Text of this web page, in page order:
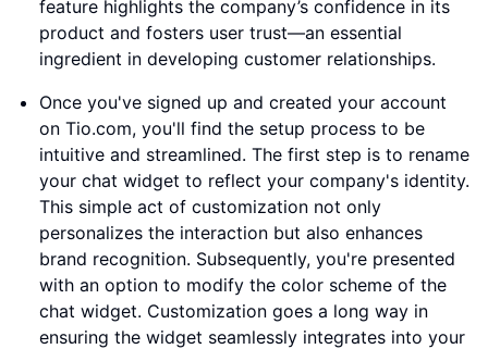
feature highlights the company’s confidence in its
product and fosters user trust—an essential
ingredient in developing customer relationships.
Once you've signed up and created your account
on Tio.com, you'll find the setup process to be
intuitive and streamlined. The first step is to rename
your chat widget to reflect your company's identity.
This simple act of customization not only
personalizes the interaction but also enhances
brand recognition. Subsequently, you're presented
with an option to modify the color scheme of the
chat widget. Customization goes a long way in
ensuring the widget seamlessly integrates into your